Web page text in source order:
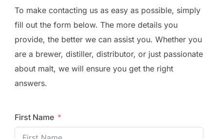
To make contacting us as easy as possible, simply
fill out the form below. The more details you
provide, the better we can assist you. Whether you
are a brewer, distiller, distributor, or just passionate
about malt, we will ensure you get the right
answers.
First Name